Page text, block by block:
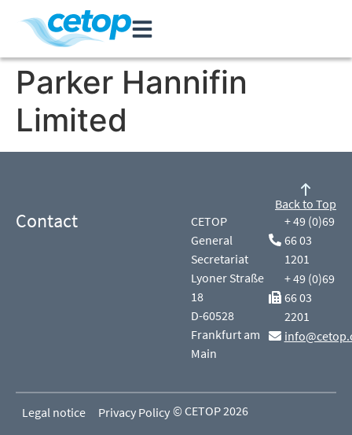
Parker Hannifin
Limited
Contact
CETOP
General
Secretariat
Lyoner Straße
18
D-60528
Frankfurt am
Main
+ 49 (0)69
66 03
1201
+ 49 (0)69
66 03
2201
Back to Top
Legal notice Privacy Policy © CETOP 2026